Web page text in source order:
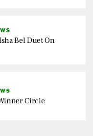
Bel Duet On
Circle